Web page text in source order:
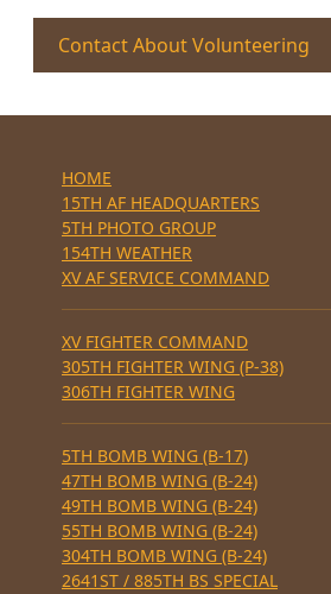
Contact About Volunteering
HOME
15TH AF HEADQUARTERS
5TH PHOTO GROUP
154TH WEATHER
XV AF SERVICE COMMAND
XV FIGHTER COMMAND
305TH FIGHTER WING (P-38)
306TH FIGHTER WING
5TH BOMB WING (B-17)
47TH BOMB WING (B-24)
49TH BOMB WING (B-24)
55TH BOMB WING (B-24)
304TH BOMB WING (B-24)
2641ST / 885TH BS SPECIAL